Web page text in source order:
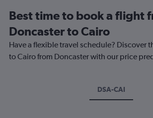
Best time to book a flight
Doncaster to Cairo
Have a flexible travel schedule? Discover
to Cairo from Doncaster with our price
DSA-CAI